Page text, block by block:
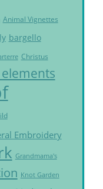
Animal Vignettes
bargello
Christus
Embroidery
Grandmama's
Knot Garden